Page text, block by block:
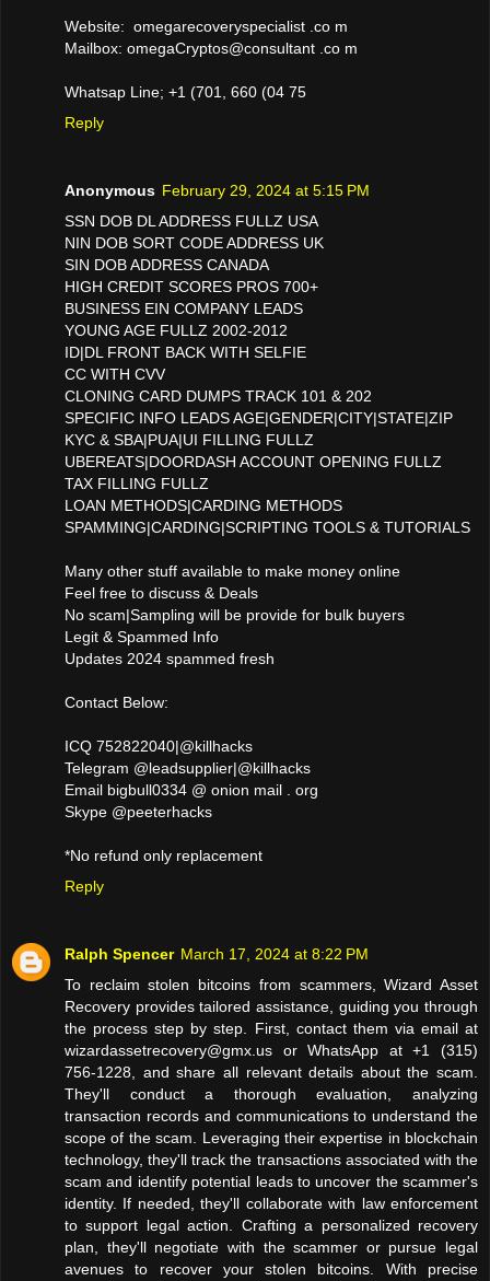
Website: omegarecoveryspecialist .co m
Mailbox: omegaCryptos@consultant .co m
Whatsap Line; +1 (701, 660 (04 75
Reply
Anonymous February 29, 2024 at 5:15 PM
SSN DOB DL ADDRESS FULLZ USA
NIN DOB SORT CODE ADDRESS UK
SIN DOB ADDRESS CANADA
HIGH CREDIT SCORES PROS 700+
BUSINESS EIN COMPANY LEADS
YOUNG AGE FULLZ 2002-2012
ID|DL FRONT BACK WITH SELFIE
CC WITH CVV
CLONING CARD DUMPS TRACK 101 & 202
SPECIFIC INFO LEADS AGE|GENDER|CITY|STATE|ZIP
KYC & SBA|PUA|UI FILLING FULLZ
UBEREATS|DOORDASH ACCOUNT OPENING FULLZ
TAX FILLING FULLZ
LOAN METHODS|CARDING METHODS
SPAMMING|CARDING|SCRIPTING TOOLS & TUTORIALS
Many other stuff available to make money online
Feel free to discuss & Deals
No scam|Sampling will be provide for bulk buyers
Legit & Spammed Info
Updates 2024 spammed fresh
Contact Below:
ICQ 752822040|@killhacks
Telegram @leadsupplier|@killhacks
Email bigbull0334 @ onion mail . org
Skype @peeterhacks
*No refund only replacement
Reply
Ralph Spencer March 17, 2024 at 8:22 PM
To reclaim stolen bitcoins from scammers, Wizard Asset
Recovery provides tailored assistance, guiding you through
the process step by step. First, contact them via email at
wizardassetrecovery@gmx.us or WhatsApp at +1 (315)
756-1228, and share all relevant details about the scam.
They'll conduct a thorough evaluation, analyzing
transaction records and communications to understand the
scope of the scam. Leveraging their expertise in blockchain
technology, they'll track the transactions associated with the
scam and identify potential leads to uncover the scammer's
identity. If needed, they'll collaborate with law enforcement
to support legal action. Crafting a personalized recovery
plan, they'll negotiate with the scammer or pursue legal
avenues to recover your stolen bitcoins. With precise